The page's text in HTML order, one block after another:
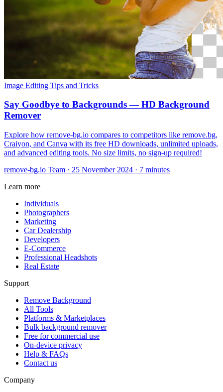
Image Editing Tips and Tricks
Say Goodbye to Backgrounds — HD Background
Remover
Explore how remove-bg.io compares to competitors like remove.bg,
Craiyon, and Canva with its free HD downloads, unlimited uploads,
and advanced editing tools. No size limits, no sign-up required!
remove-bg.io Team · 25 November 2024 · 7 minutes
Learn more
Individuals
Photographers
Marketing
Car Dealership
Developers
E-Commerce
Professional Headshots
Real Estate
Support
Remove Background
All Tools
Platforms & Marketplaces
Bulk background remover
Free for commercial use
On-device privacy
Help & FAQs
Contact us
Company